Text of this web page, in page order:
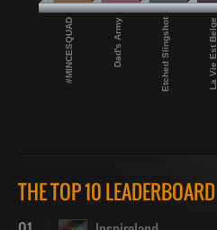
#MINCESQUAD Dad's Army Etched Slingshot La Vie Est Belge
THE TOP 10 LEADERBOARD